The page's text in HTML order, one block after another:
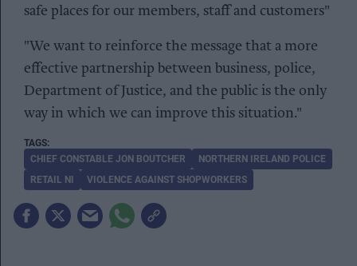
safe places for our members, staff and customers"
"We want to reinforce the message that a more
effective partnership between business, police,
Department of Justice, and the public is the only
way in which we can improve this situation."
CHIEF CONSTABLE JON BOUTCHER
NORTHERN IRELAND POLICE
RETAIL NI
VIOLENCE AGAINST SHOPWORKERS